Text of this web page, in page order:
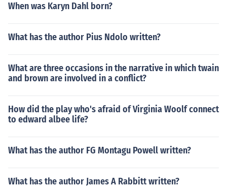
When was Karyn Dahl born?
What has the author Pius Ndolo written?
What are three occasions in the narrative in which twain
and brown are involved in a conflict?
How did the play who's afraid of Virginia Woolf connect
to edward albee life?
What has the author FG Montagu Powell written?
What has the author James A Rabbitt written?